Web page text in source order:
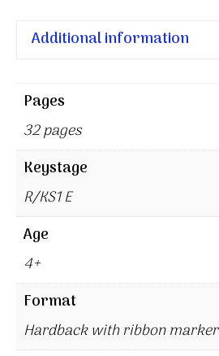
Additional information
Pages
32 pages
Keystage
R/KS1 E
Age
4+
Format
Hardback with ribbon marker